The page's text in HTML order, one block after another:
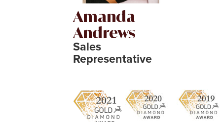
Amanda
Andrews
Sales
Representative